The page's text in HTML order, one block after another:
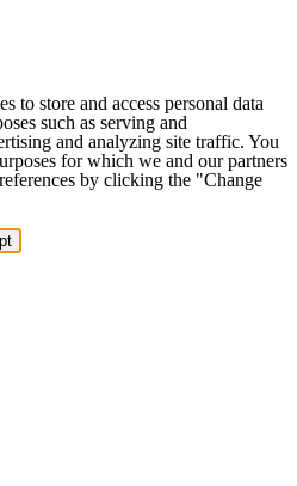
to store and access personal data
such as serving and
and analyzing site traffic. You
for which we and our partners
by clicking the "Change